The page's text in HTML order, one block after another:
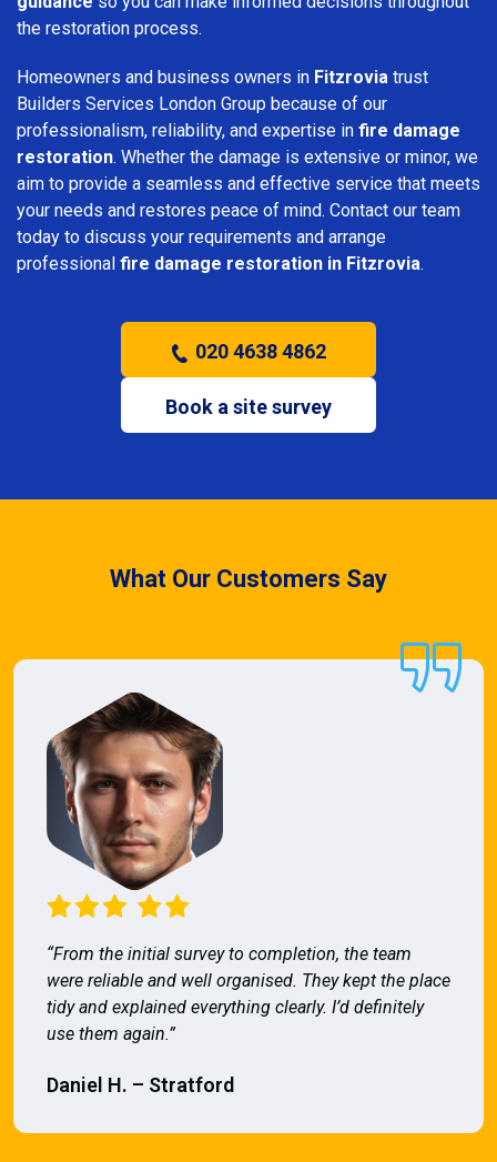
the restoration process.
Homeowners and business owners in Fitzrovia trust
Builders Services London Group because of our
professionalism, reliability, and expertise in fire damage
restoration. Whether the damage is extensive or minor, we
aim to provide a seamless and effective service that meets
your needs and restores peace of mind. Contact our team
today to discuss your requirements and arrange
professional fire damage restoration in Fitzrovia.
020 4638 4862
Book a site survey
What Our Customers Say
“From the initial survey to completion, the team
were reliable and well organised. They kept the place
tidy and explained everything clearly. I’d definitely
use them again.”
Daniel H. – Stratford